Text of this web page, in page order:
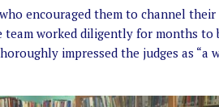
encouraged them to channel
worked diligently for months
impressed the judges as “a